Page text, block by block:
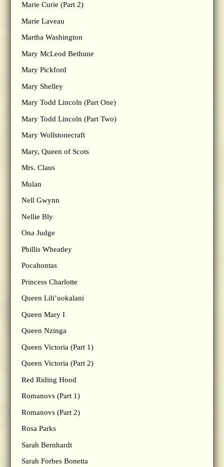
Marie Curie (Part 2)
Marie Laveau
Martha Washington
Mary McLeod Bethune
Mary Pickford
Mary Shelley
Mary Todd Lincoln (Part One)
Mary Todd Lincoln (Part Two)
Mary Wollstonecraft
Mary, Queen of Scots
Mrs. Claus
Mulan
Nell Gwynn
Nellie Bly
Ona Judge
Phillis Wheatley
Pocahontas
Princess Charlotte
Queen Lili’uokalani
Queen Mary I
Queen Nzinga
Queen Victoria (Part 1)
Queen Victoria (Part 2)
Red Riding Hood
Romanovs (Part 1)
Romanovs (Part 2)
Rosa Parks
Sarah Bernhardt
Sarah Forbes Bonetta